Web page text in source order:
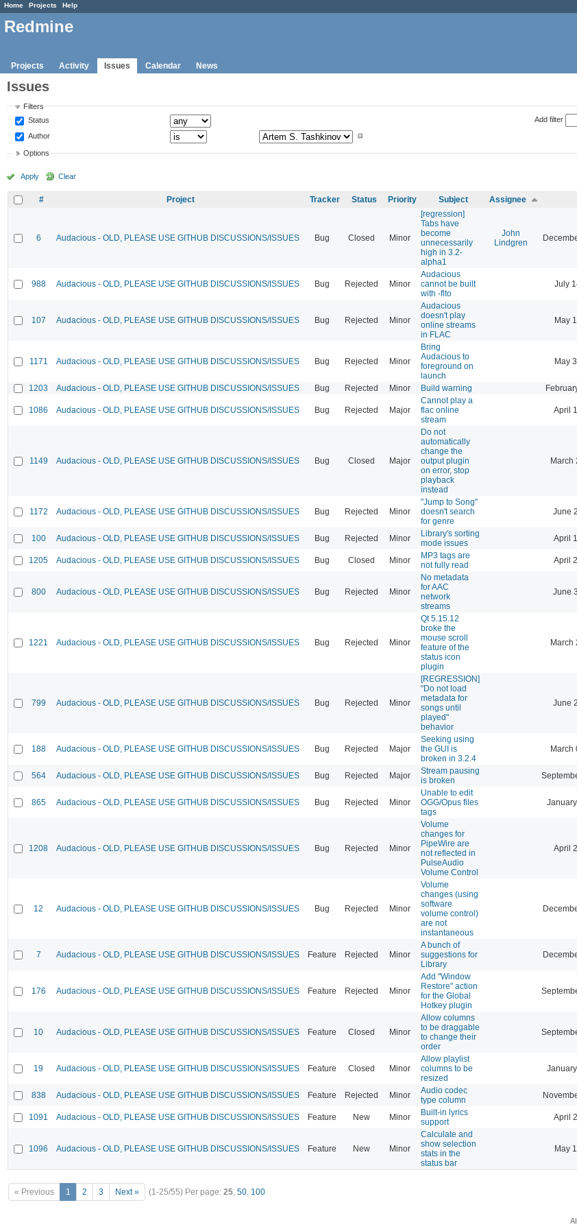
Home Projects Help
Redmine
Projects Activity Issues Calendar News
Issues
Filters
Status
Author
Add filter
Options
Apply Clear
# Project Tracker Status Priority Subject Assignee
6 Audacious - OLD, PLEASE USE GITHUB DISCUSSIONS/ISSUES Bug Closed Minor
[regression]
Tabs have
become
unnecessarily
high in 3.2-
alpha1
John
Lindgren
988 Audacious - OLD, PLEASE USE GITHUB DISCUSSIONS/ISSUES Bug Rejected Minor
Audacious
cannot be built
with -flto
July
107 Audacious - OLD, PLEASE USE GITHUB DISCUSSIONS/ISSUES Bug Rejected Minor
Audacious
doesn't play
online streams
in FLAC
May
1171 Audacious - OLD, PLEASE USE GITHUB DISCUSSIONS/ISSUES Bug Rejected Minor
Bring
Audacious to
foreground on
launch
May
1203 Audacious - OLD, PLEASE USE GITHUB DISCUSSIONS/ISSUES Bug Rejected Minor Build warning
1086 Audacious - OLD, PLEASE USE GITHUB DISCUSSIONS/ISSUES Bug Rejected Major
Cannot play a
flac online
stream
April
1149 Audacious - OLD, PLEASE USE GITHUB DISCUSSIONS/ISSUES Bug Closed Major
Do not
automatically
change the
output plugin
on error, stop
playback
instead
March
1172 Audacious - OLD, PLEASE USE GITHUB DISCUSSIONS/ISSUES Bug Rejected Minor
"Jump to Song"
doesn't search
for genre
June
100 Audacious - OLD, PLEASE USE GITHUB DISCUSSIONS/ISSUES Bug Rejected Minor
Library's sorting
mode issues
April
1205 Audacious - OLD, PLEASE USE GITHUB DISCUSSIONS/ISSUES Bug Closed Minor
MP3 tags are
not fully read
April
800 Audacious - OLD, PLEASE USE GITHUB DISCUSSIONS/ISSUES Bug Rejected Minor
No metadata
for AAC
network
streams
June
1221 Audacious - OLD, PLEASE USE GITHUB DISCUSSIONS/ISSUES Bug Rejected Minor
Qt 5.15.12
broke the
mouse scroll
feature of the
status icon
plugin
March
799 Audacious - OLD, PLEASE USE GITHUB DISCUSSIONS/ISSUES Bug Rejected Minor
[REGRESSION]
"Do not load
metadata for
songs until
played"
behavior
June
188 Audacious - OLD, PLEASE USE GITHUB DISCUSSIONS/ISSUES Bug Rejected Major
Seeking using
the GUI is
broken in 3.2.4
March
564 Audacious - OLD, PLEASE USE GITHUB DISCUSSIONS/ISSUES Bug Rejected Major
Stream pausing
is broken
865 Audacious - OLD, PLEASE USE GITHUB DISCUSSIONS/ISSUES Bug Rejected Minor
Unable to edit
OGG/Opus files
tags
1208 Audacious - OLD, PLEASE USE GITHUB DISCUSSIONS/ISSUES Bug Rejected Minor
Volume
changes for
PipeWire are
not reflected in
PulseAudio
Volume Control
April
12 Audacious - OLD, PLEASE USE GITHUB DISCUSSIONS/ISSUES Bug Rejected Minor
Volume
changes (using
software
volume control)
are not
instantaneous
7 Audacious - OLD, PLEASE USE GITHUB DISCUSSIONS/ISSUES Feature Rejected Minor
A bunch of
suggestions for
Library
176 Audacious - OLD, PLEASE USE GITHUB DISCUSSIONS/ISSUES Feature Rejected Minor
Add "Window
Restore" action
for the Global
Hotkey plugin
10 Audacious - OLD, PLEASE USE GITHUB DISCUSSIONS/ISSUES Feature Closed Minor
Allow columns
to be draggable
to change their
order
19 Audacious - OLD, PLEASE USE GITHUB DISCUSSIONS/ISSUES Feature Closed Minor
Allow playlist
columns to be
resized
838 Audacious - OLD, PLEASE USE GITHUB DISCUSSIONS/ISSUES Feature Rejected Minor
Audio codec
type column
1091 Audacious - OLD, PLEASE USE GITHUB DISCUSSIONS/ISSUES Feature New Minor
Built-in lyrics
support
April
1096 Audacious - OLD, PLEASE USE GITHUB DISCUSSIONS/ISSUES Feature New Minor
Calculate and
show selection
stats in the
status bar
May
« Previous 1 2 3 Next » (1-25/55) Per page: 25, 50, 100